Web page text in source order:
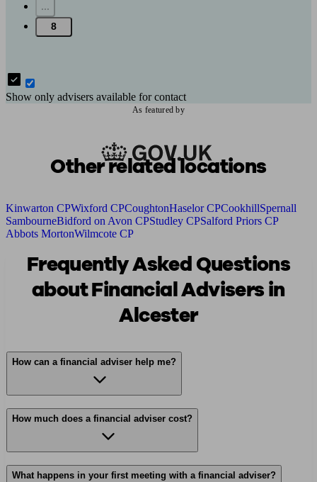
...
8
Show only advisers available for contact
As featured by
Other related locations
Kinwarton CPWixford CPCoughtonHaselor CPCookhillSpernall
SambourneBidford on Avon CPStudley CPSalford Priors CP
Abbots MortonWilmcote CP
Frequently Asked Questions
about Financial Advisers in
Alcester
How can a financial adviser help me?
How much does a financial adviser cost?
What happens in your first meeting with a financial adviser?